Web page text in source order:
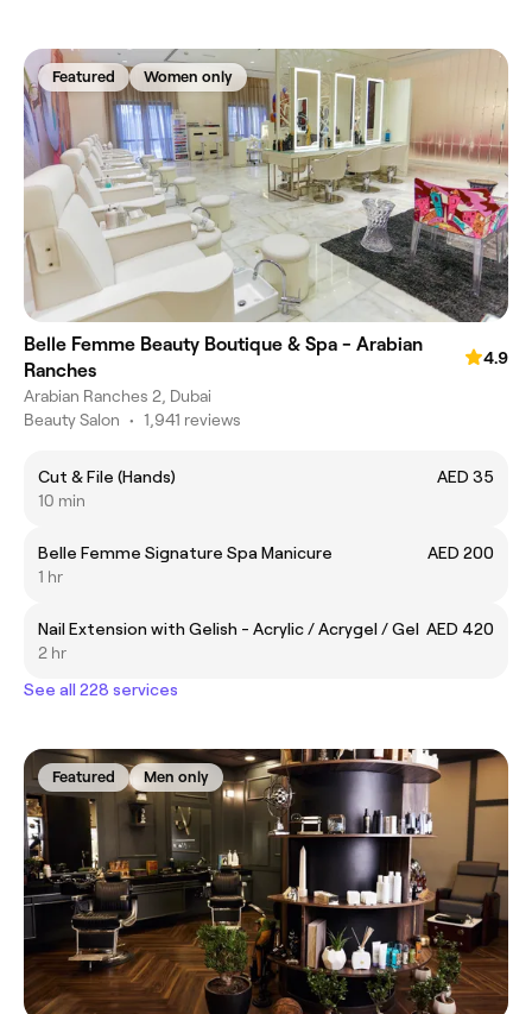
Featured Women only
Belle Femme Beauty Boutique & Spa - Arabian
Ranches
4.9
Arabian Ranches 2, Dubai
Beauty Salon • 1,941 reviews
Cut & File (Hands)
AED 35
10 min
Belle Femme Signature Spa Manicure
AED 200
1 hr
Nail Extension with Gelish - Acrylic / Acrygel / Gel AED 420
2 hr
See all 228 services
Featured Men only